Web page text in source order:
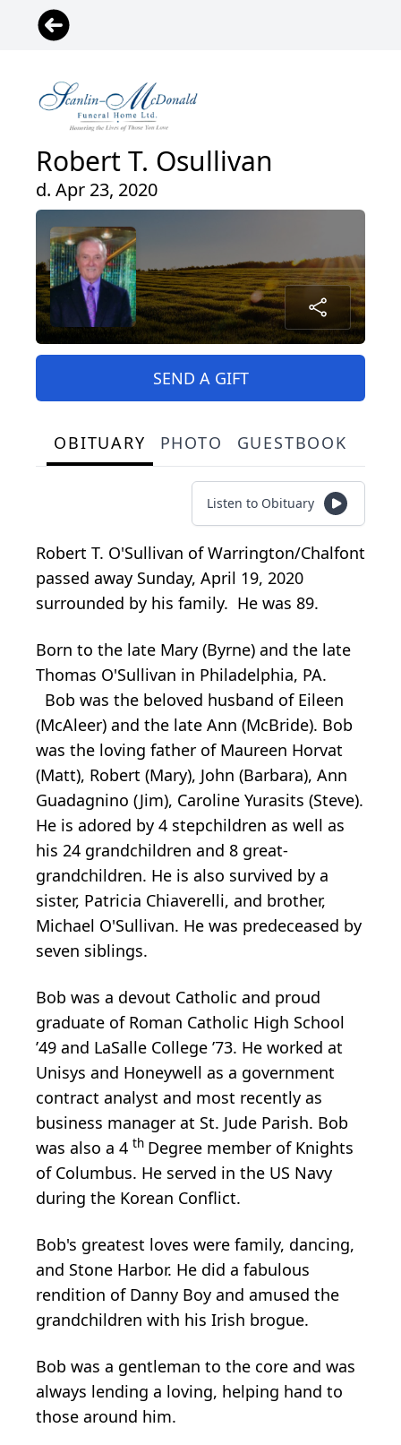
Robert T. Osullivan
d. Apr 23, 2020
SEND A GIFT
OBITUARY PHOTO GUESTBOOK
Listen to Obituary
Robert T. O'Sullivan of Warrington/Chalfont
passed away Sunday, April 19, 2020
surrounded by his family. He was 89.
Born to the late Mary (Byrne) and the late
Thomas O'Sullivan in Philadelphia, PA.
Bob was the beloved husband of Eileen
(McAleer) and the late Ann (McBride). Bob
was the loving father of Maureen Horvat
(Matt), Robert (Mary), John (Barbara), Ann
Guadagnino (Jim), Caroline Yurasits (Steve).
He is adored by 4 stepchildren as well as
his 24 grandchildren and 8 great-
grandchildren. He is also survived by a
sister, Patricia Chiaverelli, and brother,
Michael O'Sullivan. He was predeceased by
seven siblings.
Bob was a devout Catholic and proud
graduate of Roman Catholic High School
’49 and LaSalle College ’73. He worked at
Unisys and Honeywell as a government
contract analyst and most recently as
business manager at St. Jude Parish. Bob
was also a 4 th Degree member of Knights
of Columbus. He served in the US Navy
during the Korean Conflict.
Bob's greatest loves were family, dancing,
and Stone Harbor. He did a fabulous
rendition of Danny Boy and amused the
grandchildren with his Irish brogue.
Bob was a gentleman to the core and was
always lending a loving, helping hand to
those around him.